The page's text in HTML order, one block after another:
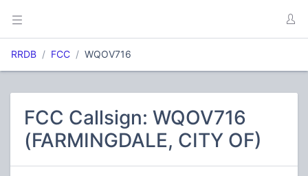
RRDB FCC WQOV716
FCC Callsign: WQOV716
(FARMINGDALE, CITY OF)